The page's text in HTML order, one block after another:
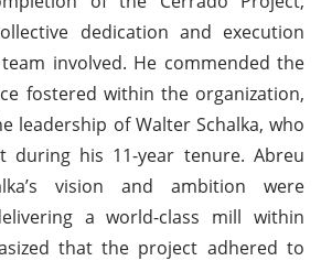
dedication and execution
involved. He commended the
fostered within the organization,
leadership of Walter Schalka, who
during his 11-year tenure. Abreu
vision and ambition were
a world-class mill within
that the project adhered to